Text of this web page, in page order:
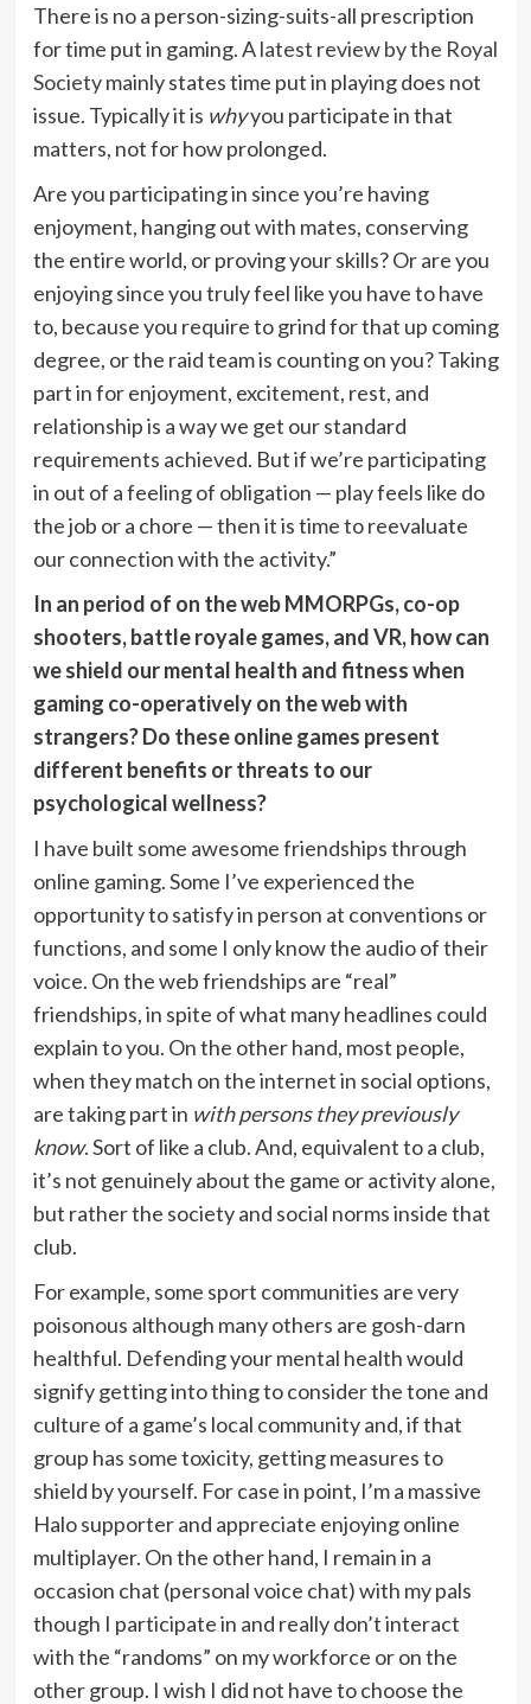
There is no a person-sizing-suits-all prescription
for time put in gaming. Alatest review by the Royal
Societymainly states time put in playing does not
issue. Typically it is whyyou participate in that
matters, not for how prolonged.
Are you participating in since you’re having
enjoyment, hanging out with mates, conserving
the entire world, or proving your skills? Or are you
enjoying since you truly feel like you have to have
to, because you require to grind for that up coming
degree, or the raid team is counting on you? Taking
part in for enjoyment, excitement, rest, and
relationship is a way we get our standard
requirements achieved. But if we’re participating
in out of a feeling of obligation — play feels like do
the job or a chore — then it is time to reevaluate
our connection with the activity.”
In an period of on the web MMORPGs, co-op
shooters, battle royale games, and VR, how can
we shield our mental health and fitness when
gaming co-operatively on the web with
strangers? Do these online games present
different benefits or threats to our
psychological wellness?
I have built some awesome friendships through
online gaming. Some I’ve experienced the
opportunity to satisfy in person at conventions or
functions, and some I only know the audio of their
voice. On the web friendships are “real”
friendships, in spite of what many headlines could
explain to you. On the other hand, most people,
when they match on the internet in social options,
are taking part in with persons they previously
know. Sort of like a club. And, equivalent to a club,
it’s not genuinely about the game or activity alone,
but rather the society and social norms inside that
club.
For example, some sport communities are very
poisonous although many others are gosh-darn
healthful. Defending your mental health would
signify getting into thing to consider the tone and
culture of a game’s local community and, if that
group has some toxicity, getting measures to
shield by yourself. For case in point, I’m a massive
Halo supporter and appreciate enjoying online
multiplayer. On the other hand, I remain in a
occasion chat (personal voice chat) with my pals
though I participate in and really don’t interact
with the “randoms” on my workforce or on the
other group. I wish I did not have to choose the